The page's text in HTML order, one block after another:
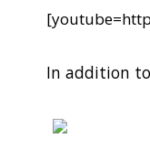
In addition to